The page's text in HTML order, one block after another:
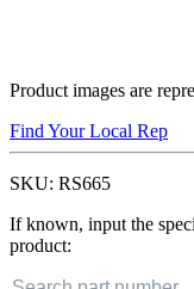
Product images are
Find Your Local Rep
SKU: RS665
If known, input the
product: